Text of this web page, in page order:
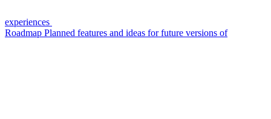
experiences
Roadmap Planned features and ideas for future versions of